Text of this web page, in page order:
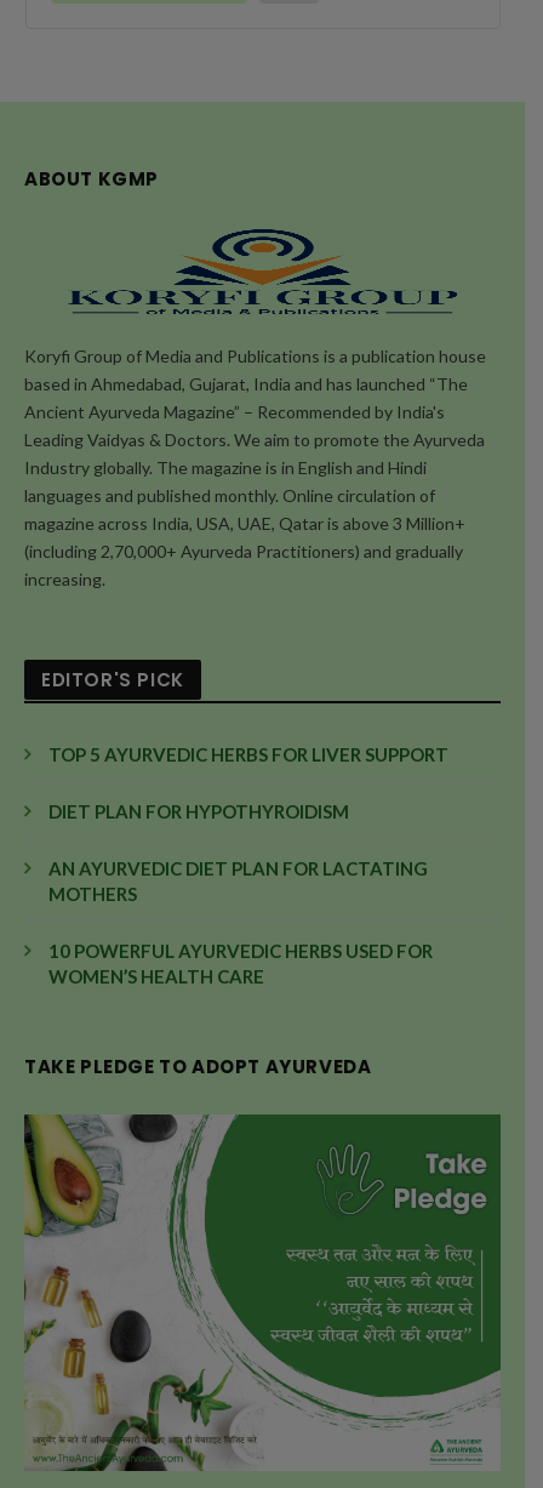
ABOUT KGMP
Koryfi Group of Media and Publications is a publication house
based in Ahmedabad, Gujarat, India and has launched “The
Ancient Ayurveda Magazine” – Recommended by India's
Leading Vaidyas & Doctors. We aim to promote the Ayurveda
Industry globally. The magazine is in English and Hindi
languages and published monthly. Online circulation of
magazine across India, USA, UAE, Qatar is above 3 Million+
(including 2,70,000+ Ayurveda Practitioners) and gradually
increasing.
EDITOR'S PICK
TOP 5 AYURVEDIC HERBS FOR LIVER SUPPORT
DIET PLAN FOR HYPOTHYROIDISM
AN AYURVEDIC DIET PLAN FOR LACTATING
MOTHERS
10 POWERFUL AYURVEDIC HERBS USED FOR
WOMEN’S HEALTH CARE
TAKE PLEDGE TO ADOPT AYURVEDA